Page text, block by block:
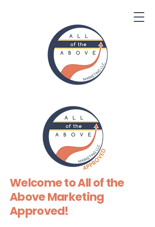
Welcome to All of the
Above Marketing
Approved!